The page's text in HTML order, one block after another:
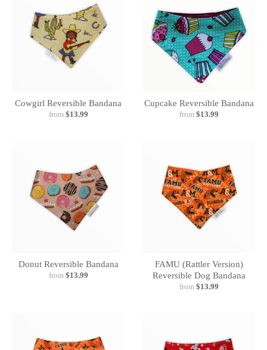
Cowgirl Reversible Bandana
from $13.99
Cupcake Reversible Bandana
from $13.99
Donut Reversible Bandana
from $13.99
FAMU (Rattler Version)
Reversible Dog Bandana
from $13.99